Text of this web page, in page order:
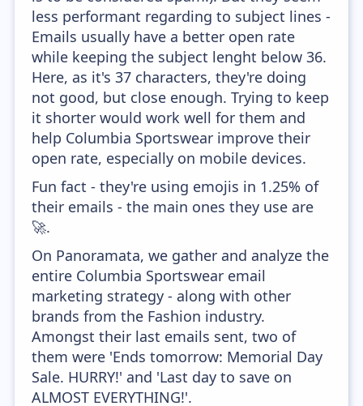
less performant regarding to subject lines -
Emails usually have a better open rate
while keeping the subject lenght below 36.
Here, as it's 37 characters, they're doing
not good, but close enough. Trying to keep
it shorter would work well for them and
help Columbia Sportswear improve their
open rate, especially on mobile devices.
Fun fact - they're using emojis in 1.25% of
their emails - the main ones they use are
🚀.
On Panoramata, we gather and analyze the
entire Columbia Sportswear email
marketing strategy - along with other
brands from the Fashion industry.
Amongst their last emails sent, two of
them were 'Ends tomorrow: Memorial Day
Sale. HURRY!' and 'Last day to save on
ALMOST EVERYTHING!'.